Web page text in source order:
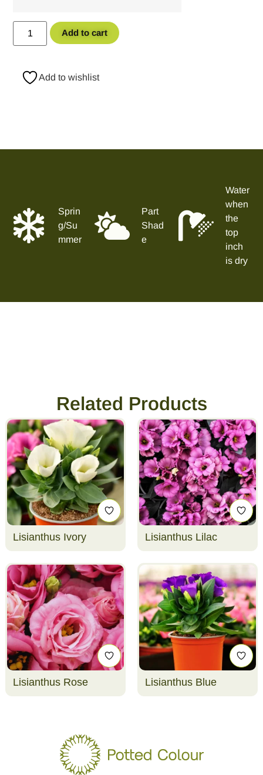
Add to cart
Add to wishlist
Sprin
g/Su
mmer
Part
Shad
e
Water
when
the
top
inch
is dry
Related Products
Lisianthus Ivory Lisianthus Lilac
Lisianthus Rose Lisianthus Blue